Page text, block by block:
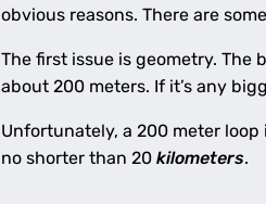
obvious reasons. There are
The first issue is geometry.
about 200 meters. If it’s any
Unfortunately, a 200 meter
no shorter than 20 kilometers.